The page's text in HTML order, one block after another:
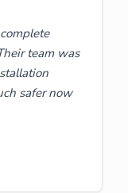
team was
safer now